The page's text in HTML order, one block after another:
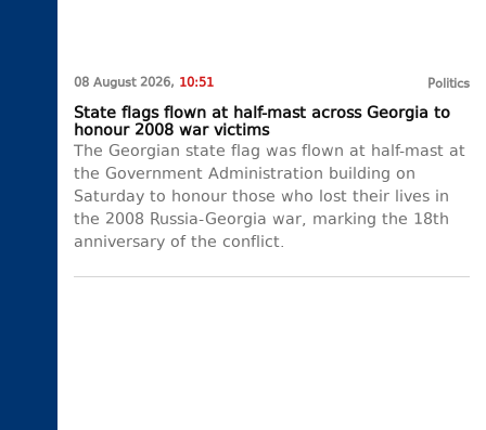
08 August 2026, 10:51 Politics
State flags flown at half-mast across Georgia to
honour 2008 war victims
The Georgian state flag was flown at half-mast at
the Government Administration building on
Saturday to honour those who lost their lives in
the 2008 Russia-Georgia war, marking the 18th
anniversary of the conflict.